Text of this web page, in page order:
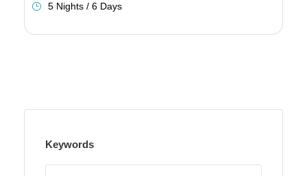
5 Nights / 6 Days
Keywords